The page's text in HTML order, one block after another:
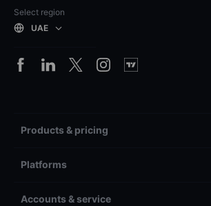
Select region
UAE
Products & pricing
Platforms
Accounts & service